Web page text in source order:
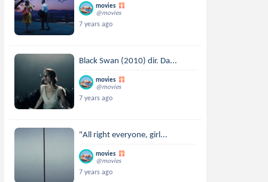
movies
@movies
7 years ago
Black Swan (2010) dir. Da...
movies
@movies
7 years ago
"All right everyone, girl...
movies
@movies
7 years ago